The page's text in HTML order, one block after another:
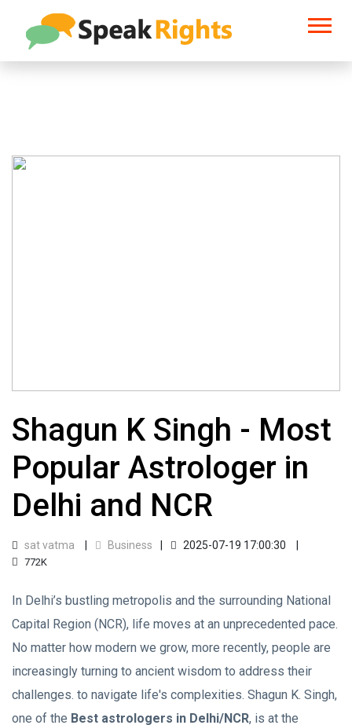
Shagun K Singh - Most
Popular Astrologer in
Delhi and NCR
sat vatma Business 2025-07-19 17:00:30
772K
In Delhi’s bustling metropolis and the surrounding National
Capital Region (NCR), life moves at an unprecedented pace.
No matter how modern we grow, more recently, people are
increasingly turning to ancient wisdom to address their
challenges. to navigate life's complexities. Shagun K. Singh,
one of the Best astrologers in Delhi/NCR, is at the